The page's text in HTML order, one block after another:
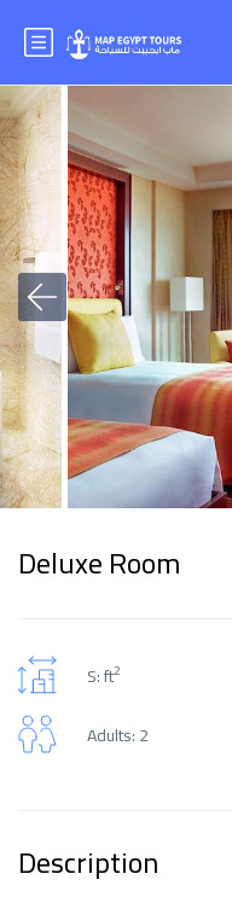
Deluxe Room
S: ft2
Adults: 2
Description